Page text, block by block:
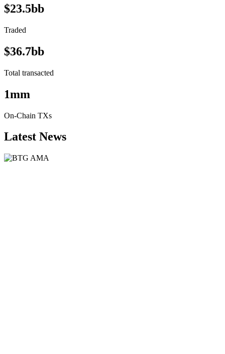
$23.5bb
Traded
$36.7bb
Total transacted
1mm
On-Chain TXs
Latest News